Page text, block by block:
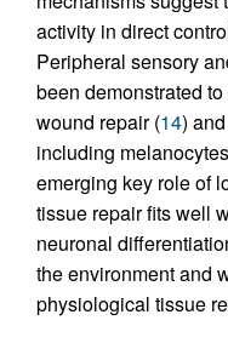
activity in direct
Peripheral sensory
been demonstrated
wound repair (14)
including
emerging key role of
tissue repair fits well
neuronal
the environment and
physiological tissue